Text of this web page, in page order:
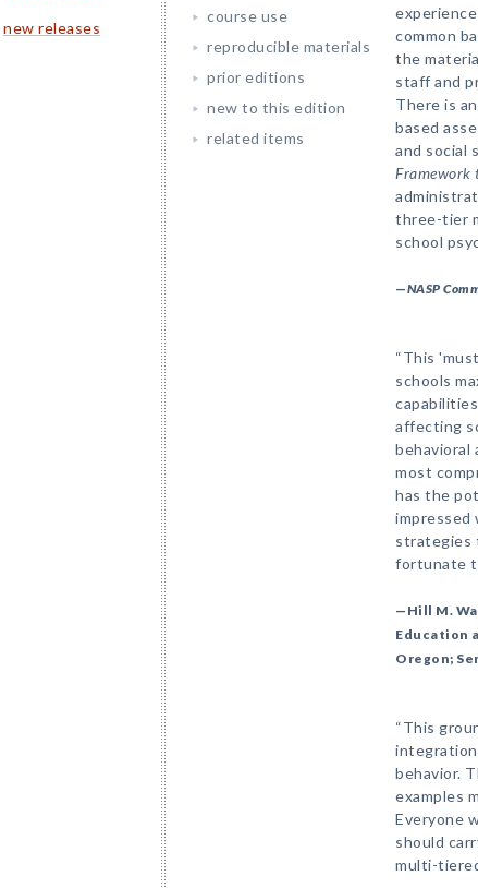
new releases
course use
reproducible materials
prior editions
new to this edition
related items
common
the
staff and
There is
based
and social
Framework
three-tier
school
—NASP
“This
schools
affecting
behavioral
most
has the
impressed
strategies
fortunate
—Hill M.
Education
Oregon;
“This
behavior.
examples
Everyone
should
multi-